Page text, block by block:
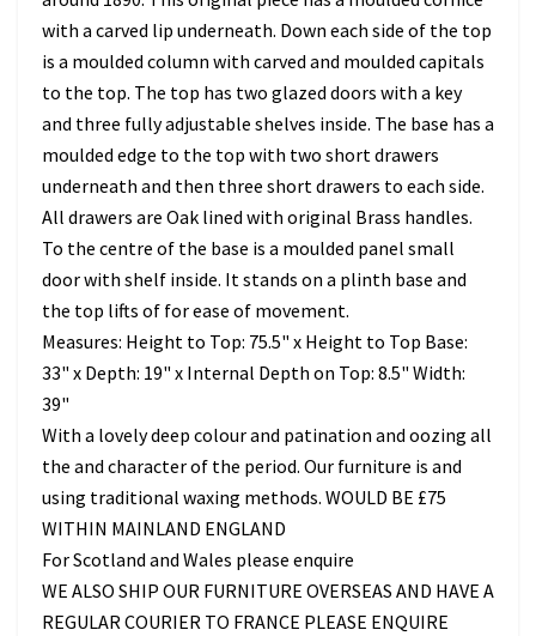
with a carved lip underneath. Down each side of the top
is a moulded column with carved and moulded capitals
to the top. The top has two glazed doors with a key
and three fully adjustable shelves inside. The base has a
moulded edge to the top with two short drawers
underneath and then three short drawers to each side.
All drawers are Oak lined with original Brass handles.
To the centre of the base is a moulded panel small
door with shelf inside. It stands on a plinth base and
the top lifts of for ease of movement.
Measures: Height to Top: 75.5" x Height to Top Base:
33" x Depth: 19" x Internal Depth on Top: 8.5" Width:
39"
With a lovely deep colour and patination and oozing all
the and character of the period. Our furniture is and
using traditional waxing methods. WOULD BE £75
WITHIN MAINLAND ENGLAND
For Scotland and Wales please enquire
WE ALSO SHIP OUR FURNITURE OVERSEAS AND HAVE A
REGULAR COURIER TO FRANCE PLEASE ENQUIRE